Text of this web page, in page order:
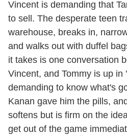
Vincent is demanding that
to sell. The desperate teen
warehouse, breaks in,
and walks out with duffel
it takes is one conversation
Vincent, and Tommy is up in
demanding to know what's
Kanan gave him the pills,
softens but is firm on the
get out of the game